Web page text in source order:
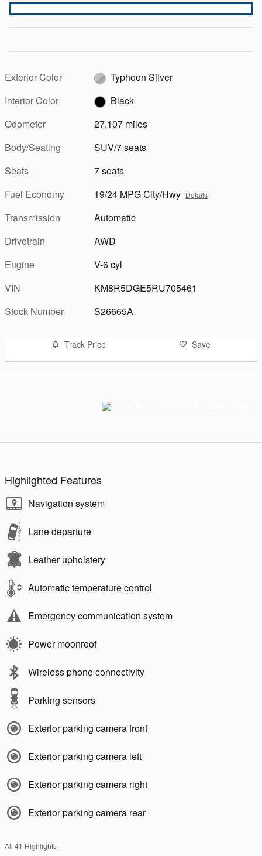
Exterior Color
Typhoon Silver
Interior Color
Black
Odometer
27,107 miles
Body/Seating
SUV/7 seats
Seats
7 seats
Fuel Economy
19/24 MPG City/Hwy Details
Transmission
Automatic
Drivetrain
AWD
Engine
V-6 cyl
VIN
KM8R5DGE5RU705461
Stock Number
S26665A
Track Price Save
Highlighted Features
Navigation system
Lane departure
Leather upholstery
Automatic temperature control
Emergency communication system
Power moonroof
Wireless phone connectivity
Parking sensors
Exterior parking camera front
Exterior parking camera left
Exterior parking camera right
Exterior parking camera rear
All 41 Highlights